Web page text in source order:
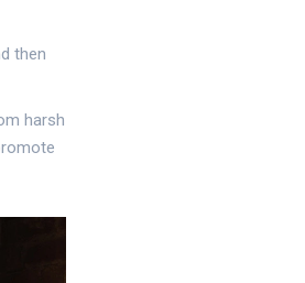
then
harsh